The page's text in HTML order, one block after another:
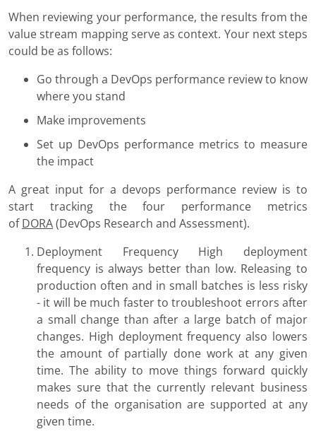
When reviewing your performance, the results from the
value stream mapping serve as context. Your next steps
could be as follows:
Go through a DevOps performance review to know
where you stand
Make improvements
Set up DevOps performance metrics to measure
the impact
A great input for a devops performance review is to
start tracking the four performance metrics
ofDORA(DevOps Research and Assessment).
Deployment Frequency High deployment
frequency is always better than low. Releasing to
production often and in small batches is less risky
- it will be much faster to troubleshoot errors after
a small change than after a large batch of major
changes. High deployment frequency also lowers
the amount of partially done work at any given
time. The ability to move things forward quickly
makes sure that the currently relevant business
needs of the organisation are supported at any
given time.